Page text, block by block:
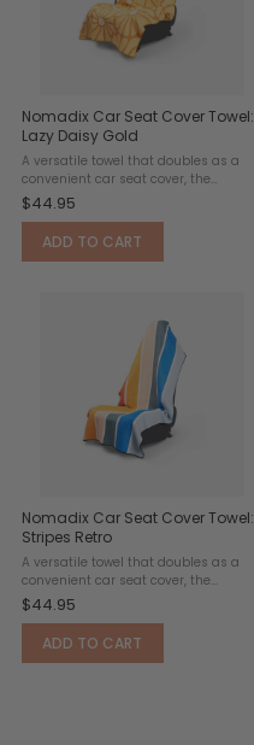
Nomadix Car Seat Cover Towel:
Lazy Daisy Gold
A versatile towel that doubles as a
convenient car seat cover, the
Nomadix Seat Towel features a slip-
resistant headrest pocket designed
to fit over standard headrests and
keep the towel securely ...
$44.95
ADD TO CART
Nomadix Car Seat Cover Towel:
Stripes Retro
A versatile towel that doubles as a
convenient car seat cover, the
Nomadix Seat Towel features a slip-
resistant headrest pocket designed
to fit over standard headrests and
keep the towel securely ...
$44.95
ADD TO CART